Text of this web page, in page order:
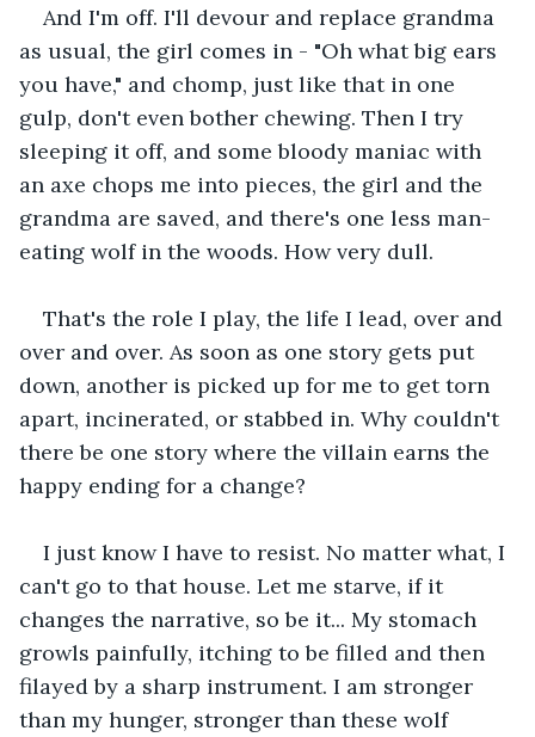
And I'm off. I'll devour and replace grandma
as usual, the girl comes in - "Oh what big ears
you have," and chomp, just like that in one
gulp, don't even bother chewing. Then I try
sleeping it off, and some bloody maniac with
an axe chops me into pieces, the girl and the
grandma are saved, and there's one less man-
eating wolf in the woods. How very dull.
That's the role I play, the life I lead, over and
over and over. As soon as one story gets put
down, another is picked up for me to get torn
apart, incinerated, or stabbed in. Why couldn't
there be one story where the villain earns the
happy ending for a change?
I just know I have to resist. No matter what, I
can't go to that house. Let me starve, if it
changes the narrative, so be it... My stomach
growls painfully, itching to be filled and then
filayed by a sharp instrument. I am stronger
than my hunger, stronger than these wolf